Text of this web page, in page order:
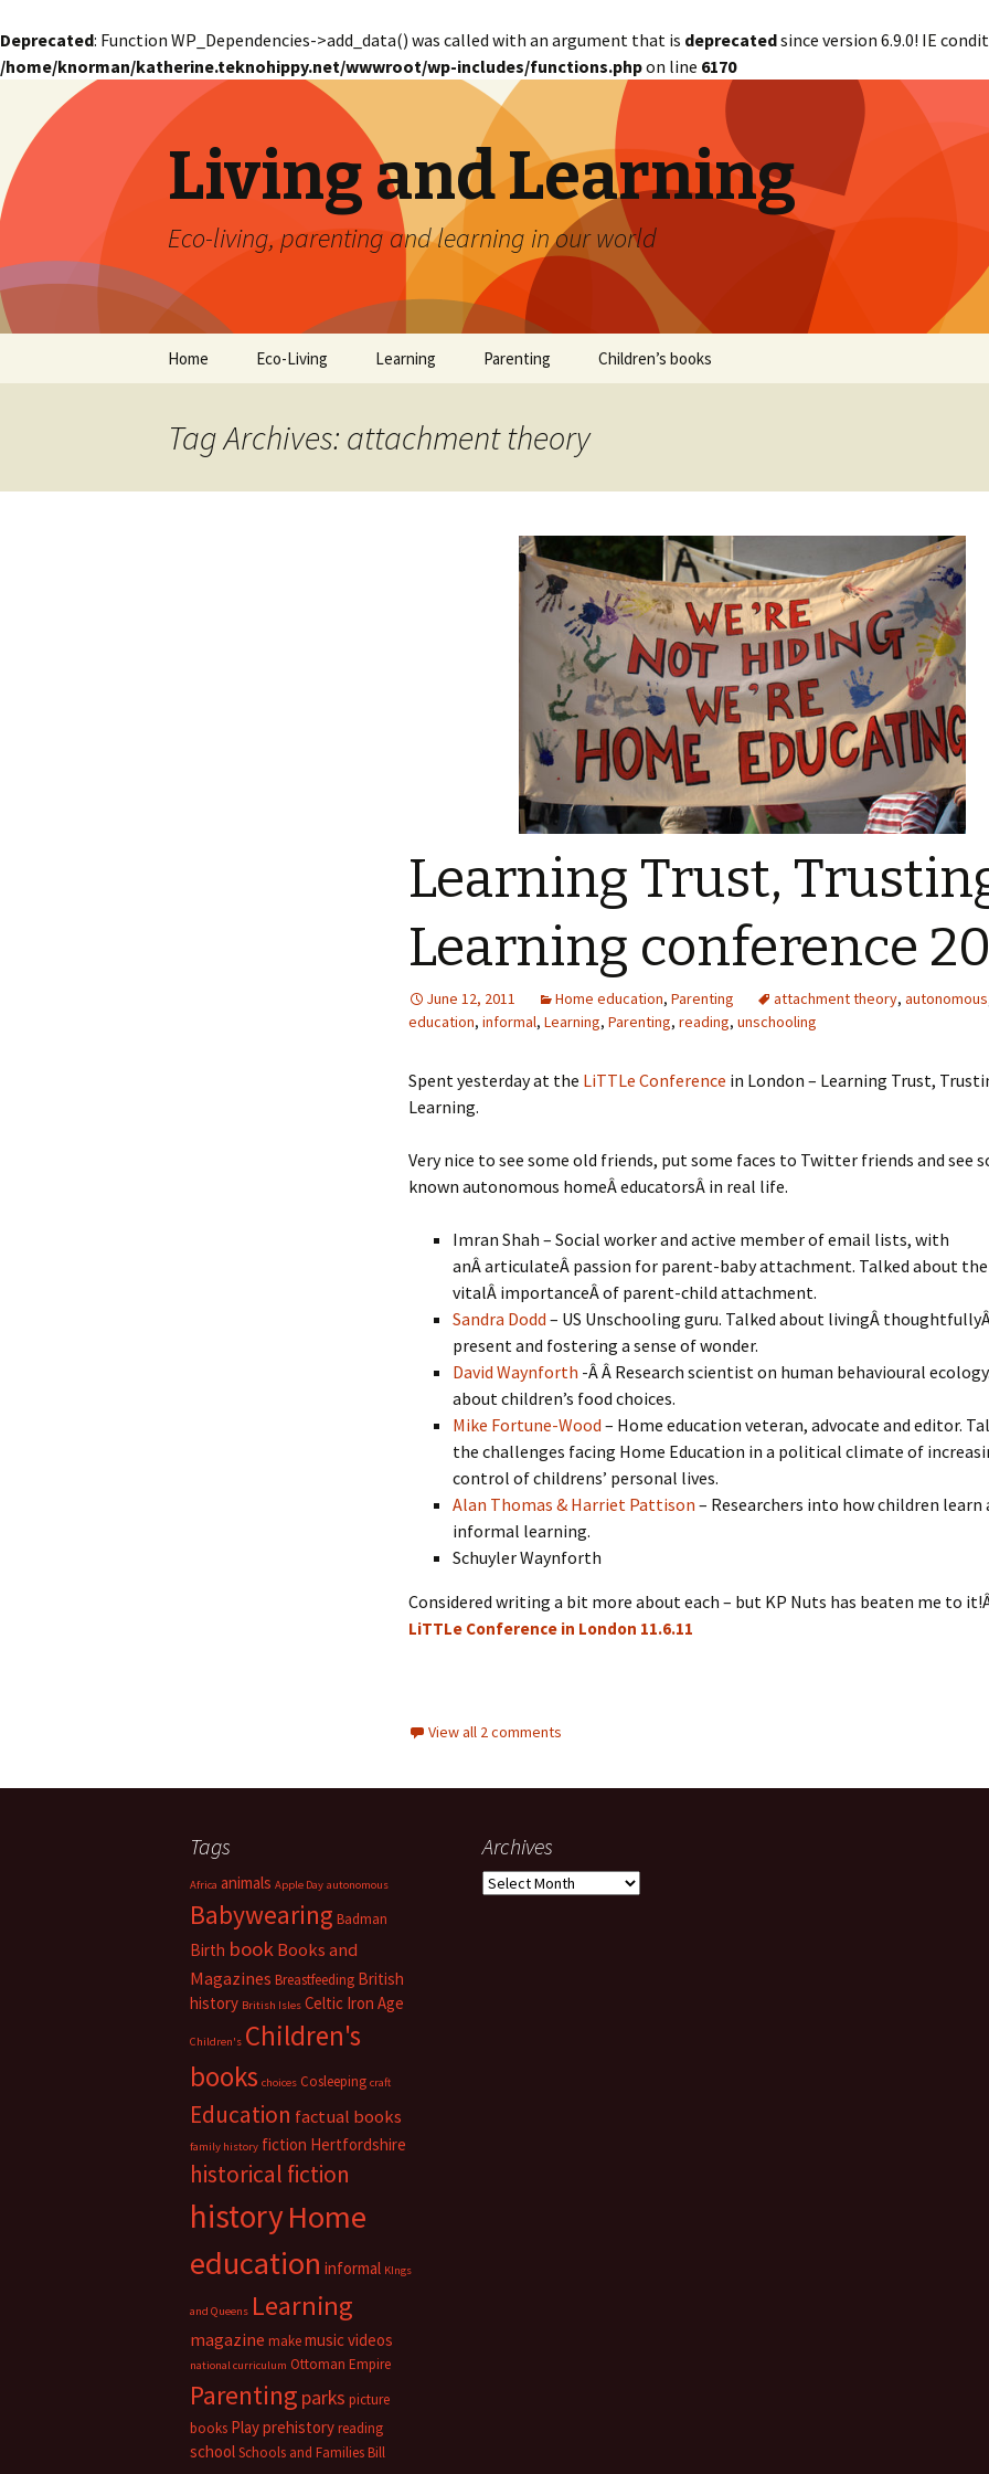
Deprecated: Function WP_Dependencies->add_data() was called with an argument that is deprecatedsince version 6.9.0! IE
/home/knorman/katherine.teknohippy.net/wwwroot/wp-includes/functions.phpon line 6170
Living and Learning
Eco-living, parenting and learning in our world
Home Eco-Living Learning Parenting Children’s books
Tag Archives: attachment theory
Learning Trust,
Learning conference
June 12, 2011 Home education, Parenting attachment theory, autonomous
education, informal, Learning, Parenting, reading, unschooling
Spent yesterday at the LiTTLe Conference in London – Learning Trust,
Learning.
Very nice to see some old friends, put some faces to Twitter friends and see
known autonomous homeÂ educatorsÂ in real life.
Imran Shah – Social worker and active member of email lists, with
anÂ articulateÂ passion for parent-baby attachment. Talked about the
vitalÂ importanceÂ of parent-child attachment.
Sandra Dodd – US Unschooling guru. Talked about livingÂ
present and fostering a sense of wonder.
David Waynforth -Â Â Research scientist on human behavioural
about children’s food choices.
Mike Fortune-Wood – Home education veteran, advocate and editor.
the challenges facing Home Education in a political climate of
control of childrens’ personal lives.
Alan Thomas & Harriet Pattison – Researchers into how children learn
informal learning.
Schuyler Waynforth
Considered writing a bit more about each – but KP Nuts has beaten me to
LiTTLe Conference in London 11.6.11
View all 2 comments
Tags
Africa animals Apple Day autonomous
Babywearing Badman
Birth book Books and
Magazines Breastfeeding British
history British Isles Celtic Iron Age
Children's Children's
books choices Cosleeping craft
Education factual books
family history fiction Hertfordshire
historical fiction
historyHome
education informal KIngs
and Queens Learning
magazine makemusic videos
national curriculum Ottoman Empire
Parenting parks picture
books Playprehistoryreading
schoolSchools and Families Bill
Archives
Archives